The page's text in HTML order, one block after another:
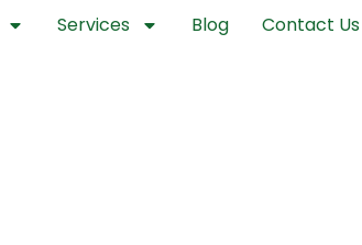
Services Blog Contact Us